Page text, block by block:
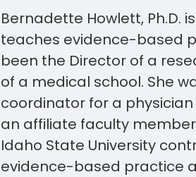
Bernadette Howlett, Ph.D.
teaches evidence-based
been the Director of a
of a medical school. She
coordinator for a
an affiliate faculty member
Idaho State University
evidence-based practice